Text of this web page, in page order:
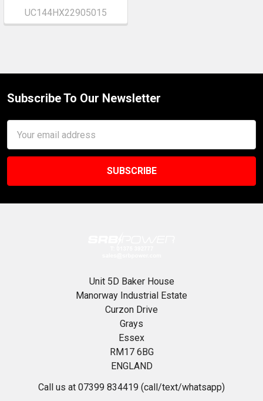
UC144HX22905015
Footer
Subscribe To Our Newsletter
Address
Unit 5D Baker House
Manorway Industrial Estate
Curzon Drive
Grays
Essex
RM17 6BG
ENGLAND
Call us at 07399 834419 (call/text/whatsapp)